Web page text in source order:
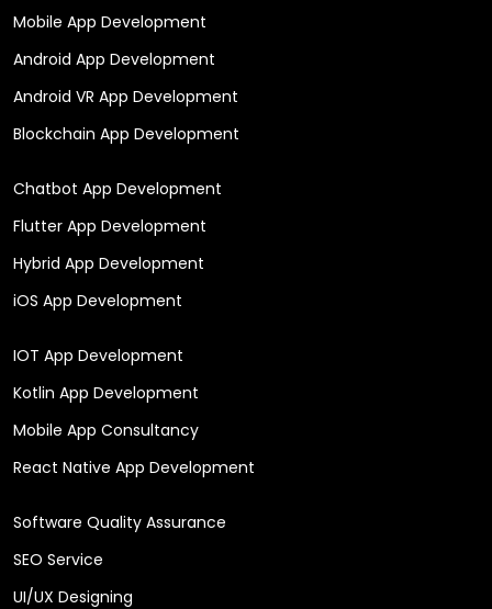
Mobile App Development
Android App Development
Android VR App Development
Blockchain App Development
Chatbot App Development
Flutter App Development
Hybrid App Development
iOS App Development
IOT App Development
Kotlin App Development
Mobile App Consultancy
React Native App Development
Software Quality Assurance
SEO Service
UI/UX Designing